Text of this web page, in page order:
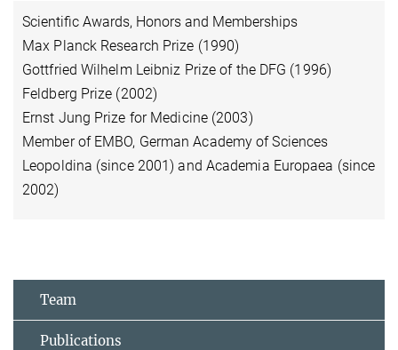
Scientific Awards, Honors and Memberships
Max Planck Research Prize (1990)
Gottfried Wilhelm Leibniz Prize of the DFG (1996)
Feldberg Prize (2002)
Ernst Jung Prize for Medicine (2003)
Member of EMBO, German Academy of Sciences
Leopoldina (since 2001) and Academia Europaea (since
2002)
Team
Publications